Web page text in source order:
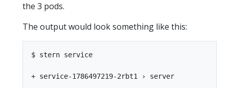
the 3 pods.
The output would look something like this:
$ stern service
+ service-1786497219-2rbt1 › server